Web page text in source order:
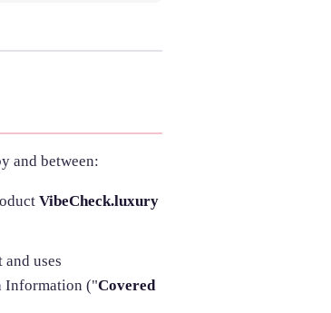
and between:
VibeCheck.luxury
uses
Information ("Covered